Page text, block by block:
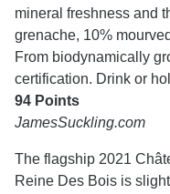
mineral freshness and
grenache, 10%
From biodynamically
certification. Drink or
94 Points
JamesSuckling.com
The flagship 2021
Reine Des Bois is